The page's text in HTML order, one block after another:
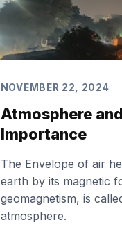
NOVEMBER 22, 2024
Atmosphere
Importance
The Envelope of air
earth by its magnetic
geomagnetism, is
atmosphere.